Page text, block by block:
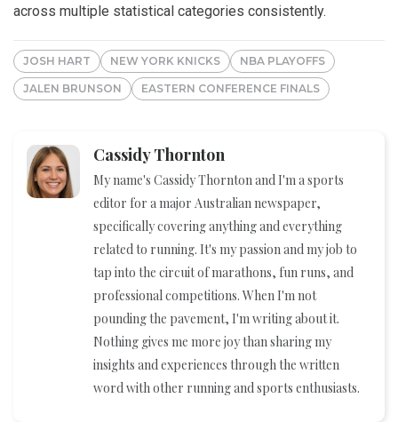
across multiple statistical categories consistently.
JOSH HART NEW YORK KNICKS NBA PLAYOFFS
JALEN BRUNSON EASTERN CONFERENCE FINALS
Cassidy Thornton
My name's Cassidy Thornton and I'm a sports
editor for a major Australian newspaper,
specifically covering anything and everything
related to running. It's my passion and my job to
tap into the circuit of marathons, fun runs, and
professional competitions. When I'm not
pounding the pavement, I'm writing about it.
Nothing gives me more joy than sharing my
insights and experiences through the written
word with other running and sports enthusiasts.